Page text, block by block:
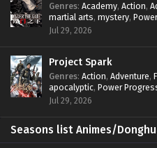
Genres: Academy, Action,
martial arts, mystery,
World ,Supernatural
Jul 29, 2026
Project Spark
Genres: Action, Adventure,
apocalyptic, Power
Survival,thriller.
Jul 29, 2026
Seasons list Animes/